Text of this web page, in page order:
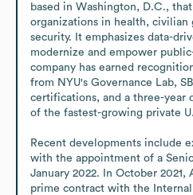
based in Washington, D.C.,
organizations in health, civilian
security. It emphasizes data-
modernize and empower
company has earned
from NYU's Governance Lab,
certifications, and a three-year
of the fastest-growing private
Recent developments include
with the appointment of a
January 2022. In October 2021,
prime contract with the Internal